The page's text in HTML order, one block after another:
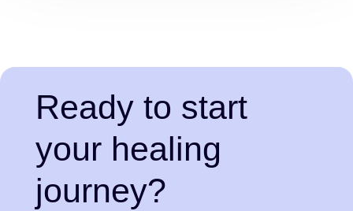
Ready to start
your healing
journey?